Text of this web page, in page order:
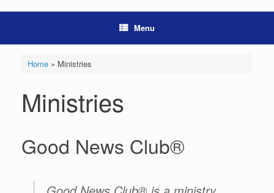
Menu
Home» Ministries
Ministries
Good News Club®